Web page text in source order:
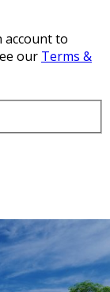
account to
our Terms &